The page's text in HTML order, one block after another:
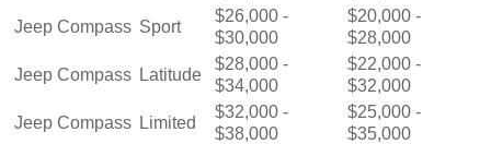
Jeep Compass Sport
$26,000 -
$30,000
$20,000 -
$28,000
Jeep Compass Latitude
$28,000 -
$34,000
$22,000 -
$32,000
Jeep Compass Limited
$32,000 -
$38,000
$25,000 -
$35,000